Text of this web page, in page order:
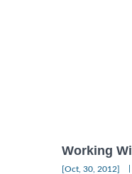
Working
[Oct, 30, 2012]